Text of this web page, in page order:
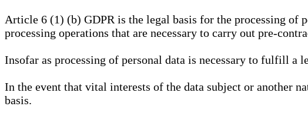
Article 6 (1) (b) GDPR is the legal basis for the processing of
processing operations that are necessary to carry out pre-
Insofar as processing of personal data is necessary to fulfill
In the event that vital interests of the data subject or another
basis.